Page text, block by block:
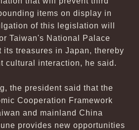
items on display in
of this legislation will
Taiwan's National Palace
its treasures in Japan, thereby
cultural interaction, he said.
the president said that the
Cooperation Framework
and mainland China
provides new opportunities